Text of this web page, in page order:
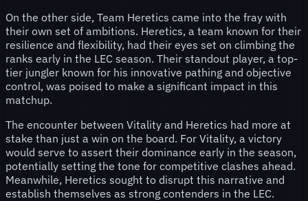
On the other side, Team Heretics came into the fray with
their own set of ambitions. Heretics, a team known for their
resilience and flexibility, had their eyes set on climbing the
ranks early in the LEC season. Their standout player, a top-
tier jungler known for his innovative pathing and objective
control, was poised to make a significant impact in this
matchup.
The encounter between Vitality and Heretics had more at
stake than just a win on the board. For Vitality, a victory
would serve to assert their dominance early in the season,
potentially setting the tone for competitive clashes ahead.
Meanwhile, Heretics sought to disrupt this narrative and
establish themselves as strong contenders in the LEC.